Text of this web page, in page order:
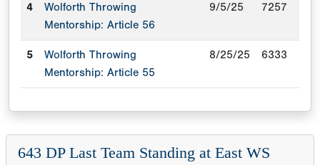
4
Wolforth Throwing
Mentorship: Article 56
9/5/25 7257
5
Wolforth Throwing
Mentorship: Article 55
8/25/25 6333
643 DP Last Team Standing at East WS